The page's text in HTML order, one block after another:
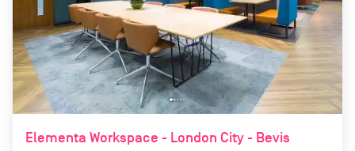
Elementa Workspace - London City - Bevis